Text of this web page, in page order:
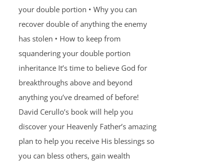
your double portion • Why you can
recover double of anything the enemy
has stolen • How to keep from
squandering your double portion
inheritance It’s time to believe God for
breakthroughs above and beyond
anything you’ve dreamed of before!
David Cerullo’s book will help you
discover your Heavenly Father’s amazing
plan to help you receive His blessings so
you can bless others, gain wealth